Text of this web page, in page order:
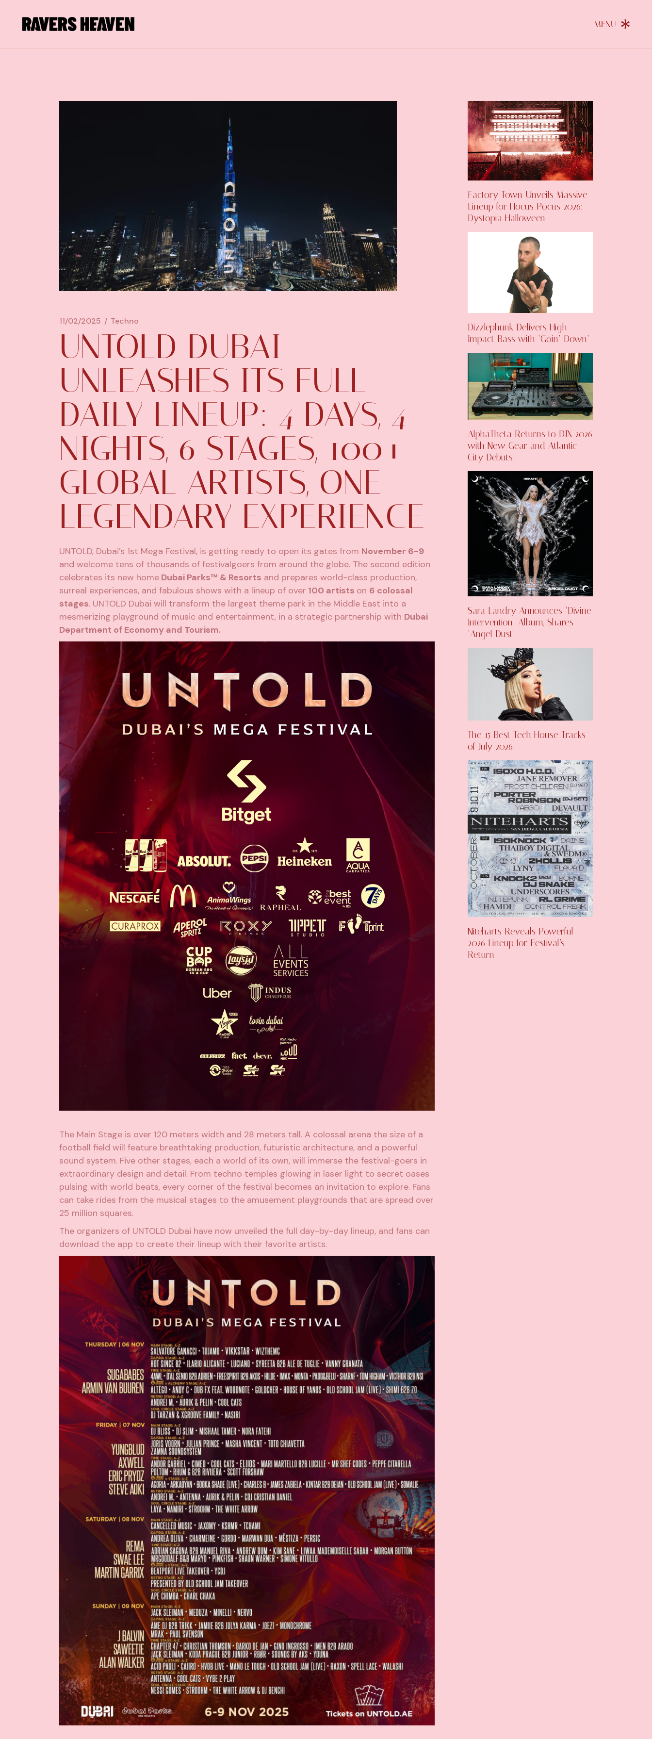
11/02/2025 Techno
UNTOLD DUBAI
UNLEASHES ITS FULL
DAILY LINEUP: 4 DAYS, 4
NIGHTS, 6 STAGES, 100+
GLOBAL ARTISTS, ONE
LEGENDARY EXPERIENCE
UNTOLD, Dubai’s 1st Mega Festival, is getting ready to open its gates from November 6-9
and welcome tens of thousands of festivalgoers from around the globe. The second edition
celebrates its new home Dubai Parks™ & Resorts and prepares world-class production,
surreal experiences, and fabulous shows with a lineup of over 100 artists on 6 colossal
stages. UNTOLD Dubai will transform the largest theme park in the Middle East into a
mesmerizing playground of music and entertainment, in a strategic partnership with Dubai
Department of Economy and Tourism.
The Main Stage is over 120 meters width and 28 meters tall. A colossal arena the size of a
football field will feature breathtaking production, futuristic architecture, and a powerful
sound system. Five other stages, each a world of its own, will immerse the festival-goers in
extraordinary design and detail. From techno temples glowing in laser light to secret oases
pulsing with world beats, every corner of the festival becomes an invitation to explore. Fans
can take rides from the musical stages to the amusement playgrounds that are spread over
25 million squares.
The organizers of UNTOLD Dubai have now unveiled the full day-by-day lineup, and fans can
download the app to create their lineup with their favorite artists.
Factory Town Unveils Massive
Lineup for Hocus Pocus 2026:
Dystopia Halloween
Dizzlephunk Delivers High-
Impact Bass with ‘Goin’ Down’
AlphaTheta Returns to DJX 2026
with New Gear and Atlantic
City Debuts
Sara Landry Announces ‘Divine
Intervention’ Album, Shares
‘Angel Dust’
The 15 Best Tech House Tracks
of July 2026
Niteharts Reveals Powerful
2026 Lineup for Festival’s
Return